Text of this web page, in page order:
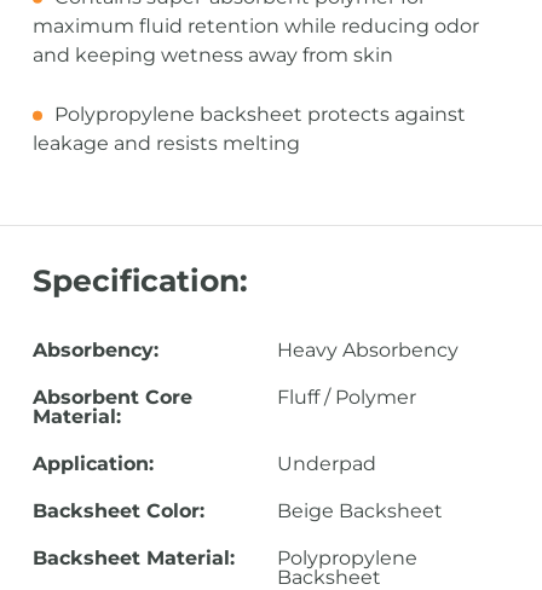
maximum fluid retention while reducing odor
and keeping wetness away from skin
Polypropylene backsheet protects against
leakage and resists melting
Specification:
Absorbency: Heavy Absorbency
Absorbent Core
Material:
Fluff / Polymer
Application: Underpad
Backsheet Color: Beige Backsheet
Backsheet Material:
Polypropylene
Backsheet